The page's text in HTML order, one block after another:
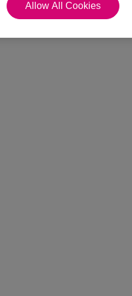
Allow All Cookies